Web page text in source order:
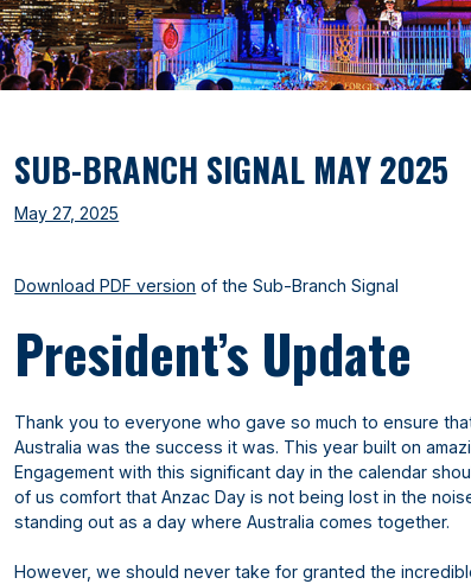
SUB-BRANCH SIGNAL MAY 2025
May 27, 2025
Download PDF version of the Sub-Branch Signal
President’s Update
Thank you to everyone who gave so much to ensure
Australia was the success it was. This year built on
Engagement with this significant day in the calendar
of us comfort that Anzac Day is not being lost in the
standing out as a day where Australia comes together.
However, we should never take for granted the